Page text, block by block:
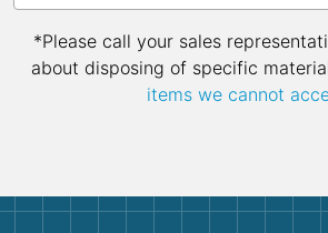
*Please call your sales
about disposing of specific
items we cannot